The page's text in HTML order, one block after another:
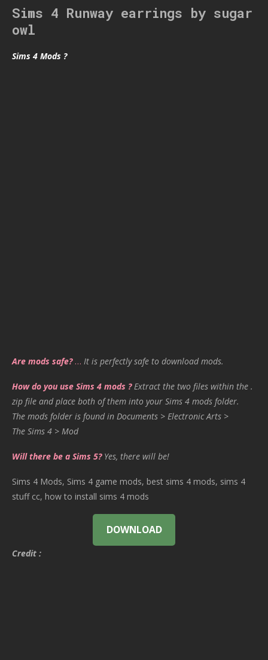
Sims 4 Runway earrings by sugar
owl
Sims 4 Mods ?
Are mods safe?… It is perfectly safe to download mods.
How do you use Sims 4 mods ? Extract the two files within the .
zip file and place both of them into your Sims 4 mods folder.
The mods folder is found in Documents > Electronic Arts >
The Sims 4 > Mod
Will there be a Sims 5? Yes, there will be!
Sims 4 Mods, Sims 4 game mods, best sims 4 mods, sims 4
stuff cc, how to install sims 4 mods
DOWNLOAD
Credit :